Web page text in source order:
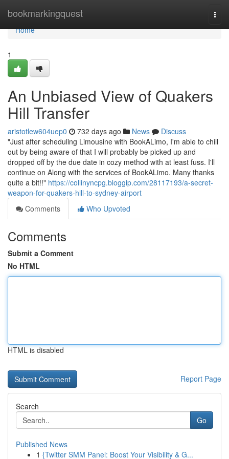
bookmarkingquest
Home
Home
1
An Unbiased View of Quakers
Hill Transfer
aristotlew604uep0 732 days ago News
Discuss
"Just after scheduling Limousine with BookALimo, I'm able to chill
out by being aware of that I will probably be picked up and
dropped off by the due date in cozy method with at least fuss. I'll
continue on Along with the services of BookALimo. Many thanks
quite a bit!!" https://collinyncpg.bloggip.com/28117193/a-secret-
weapon-for-quakers-hill-to-sydney-airport
Comments
Who Upvoted
Comments
Submit a Comment
No HTML
HTML is disabled
Report Page
Search
Go
Published News
1 {Twitter SMM Panel: Boost Your Visibility & G...